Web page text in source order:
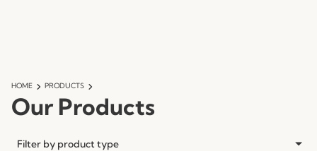
HOME PRODUCTS
Our Products
Filter by product type